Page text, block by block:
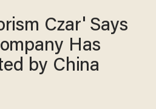
Czar' Says
Has
by China